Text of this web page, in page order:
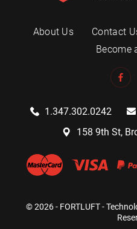
About Us Contact
Become
1.347.302.0242
158 9th St,
© 2026 - FORTLUFT -